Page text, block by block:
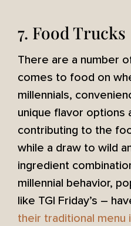
7. Food Trucks
There are a number
comes to food on
millennials,
unique flavor options
contributing to the
while a draw to wild
ingredient
millennial behavior,
like TGI Friday’s –
their traditional menu